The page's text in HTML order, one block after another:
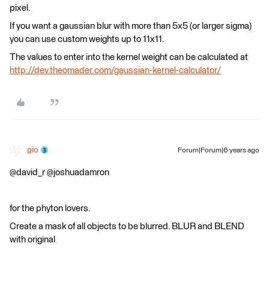
pixel.
If you want a gaussian blur with more than 5x5 (or larger sigma)
you can use custom weights up to 11x11.
The values to enter into the kernel weight can be calculated at
http://dev.theomader.com/gaussian-kernel-calculator/
gio Forum|Forum|6 years ago
@david_r @joshuadamron
for the phyton lovers.
Create a mask of all objects to be blurred. BLUR and BLEND
with original